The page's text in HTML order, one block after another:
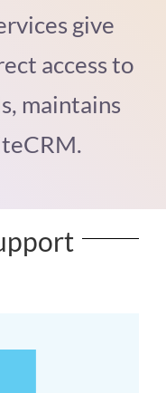
give
access to
maintains